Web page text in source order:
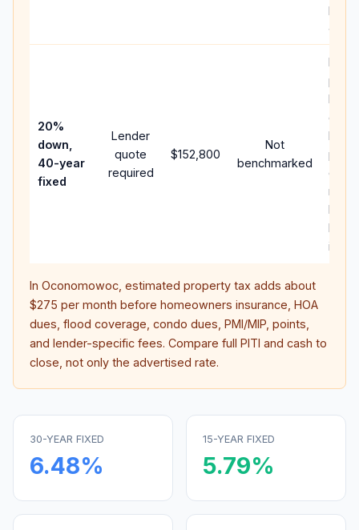
and
20%
down,
40-year
fixed
Lender
quote
required
$152,800
Not
benchmarked
Rare
loan
case;
lower
can
much
In Oconomowoc , estimated property tax adds about
$275 per month before homeowners insurance, HOA
dues, flood coverage, condo dues, PMI/MIP, points,
and lender-specific fees. Compare full PITI and cash to
close, not only the advertised rate.
30-YEAR FIXED
6.48%
15-YEAR FIXED
5.79%